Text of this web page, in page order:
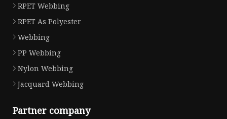
RPET Webbing
RPET As Polyester
Webbing
PP Webbing
Nylon Webbing
Jacquard Webbing
Partner company